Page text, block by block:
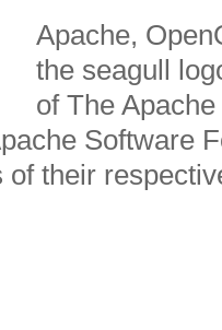
Apache,
the seagull
of The
Software
their